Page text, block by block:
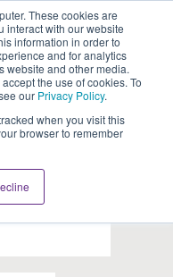
These cookies are
interact with our website
information in order to
and for analytics
website and other media.
the use of cookies. To
our Privacy Policy.
when you visit this
browser to remember
Looking to Hire?